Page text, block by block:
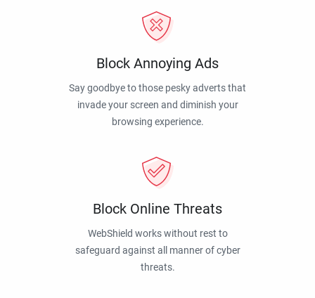
Block Annoying Ads
Say goodbye to those pesky adverts that
invade your screen and diminish your
browsing experience.
Block Online Threats
WebShield works without rest to
safeguard against all manner of cyber
threats.